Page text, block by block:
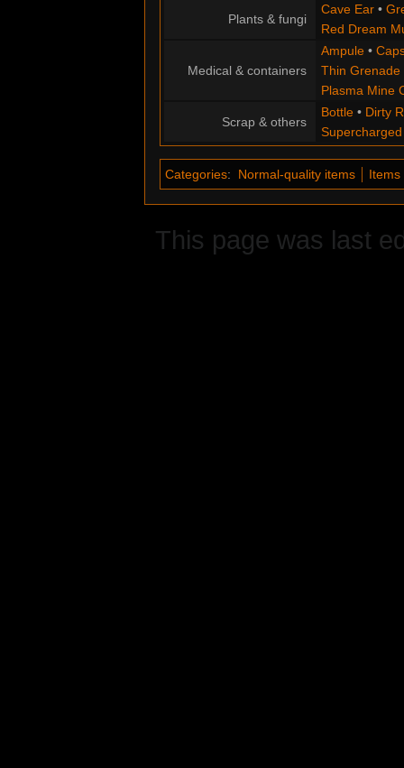
Plants & fungi
Cave Ear•
Red Dream
Medical & containers
Ampule•
Thin Grenade
Plasma Mine
Scrap & others
Bottle• Dirty
Categories: Normal-quality items Items
This page was last